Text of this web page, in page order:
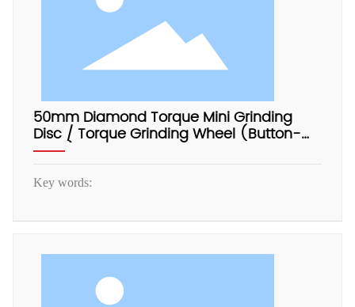
50mm Diamond Torque Mini Grinding
Disc / Torque Grinding Wheel (Button-
Type)
Key words: